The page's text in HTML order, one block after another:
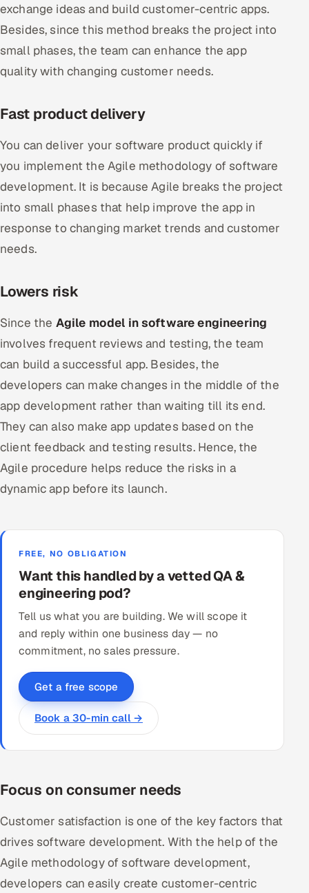
exchange ideas and build customer-centric apps.
Besides, since this method breaks the project into
small phases, the team can enhance the app
quality with changing customer needs.
Fast product delivery
You can deliver your software product quickly if
you implement the Agile methodology of software
development. It is because Agile breaks the project
into small phases that help improve the app in
response to changing market trends and customer
needs.
Lowers risk
Since the Agile model in software engineering
involves frequent reviews and testing, the team
can build a successful app. Besides, the
developers can make changes in the middle of the
app development rather than waiting till its end.
They can also make app updates based on the
client feedback and testing results. Hence, the
Agile procedure helps reduce the risks in a
dynamic app before its launch.
FREE, NO OBLIGATION
Want this handled by a vetted QA &
engineering pod?
Tell us what you are building. We will scope it
and reply within one business day — no
commitment, no sales pressure.
Get a free scope
Book a 30-min call →
Focus on consumer needs
Customer satisfaction is one of the key factors that
drives software development. With the help of the
Agile methodology of software development,
developers can easily create customer-centric